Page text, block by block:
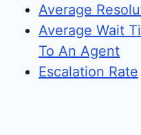
Average
Average Wait
To An Agent
Escalation Rate